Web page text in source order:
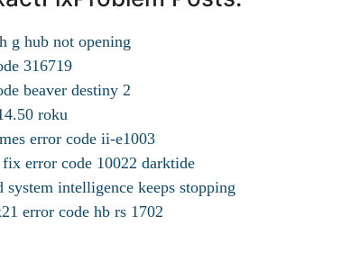
g hub not opening
316719
beaver destiny 2
roku
error code ii-e1003
error code 10022 darktide
system intelligence keeps stopping
error code hb rs 1702